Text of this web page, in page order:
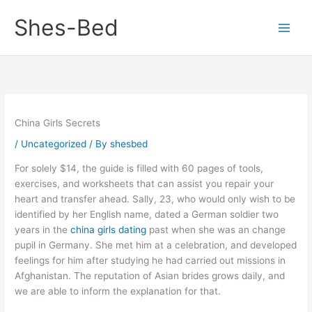
contentShes-Bed
China Girls Secrets
/ Uncategorized / Byshesbed
For solely $14, the guide is filled with 60 pages of tools,
exercises, and worksheets that can assist you repair your
heart and transfer ahead. Sally, 23, who would only wish to be
identified by her English name, dated a German soldier two
years in thechina girls dating past when she was an change
pupil in Germany. She met him at a celebration, and developed
feelings for him after studying he had carried out missions in
Afghanistan. The reputation of Asian brides grows daily, and
we are able to inform the explanation for that.